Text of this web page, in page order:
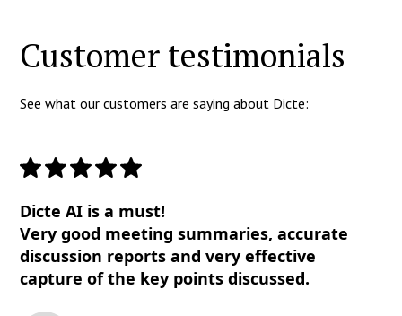
Customer testimonials
See what our customers are saying about Dicte:
Dicte AI is a must!
Very good meeting summaries, accurate
discussion reports and very effective
capture of the key points discussed.